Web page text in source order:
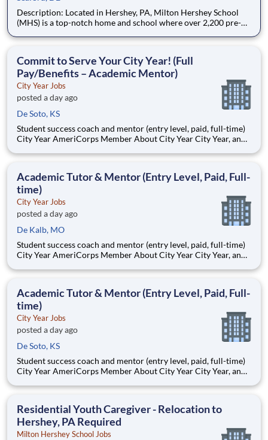
Description: Located in Hershey, PA, Milton Hershey School
(MHS) is a top-notch home and school where over 2,200 pre-K
are provided an extraordinary, cost-free, career-focused
Commit to Serve Your City Year! (Full
Pay/Benefits – Academic Mentor)
City Year Jobs
posted a day ago
De Soto, KS
Student success coach and mentor (entry level, paid, full-time)
City Year AmeriCorps Member About City Year City Year, an
Teams of City Year AmeriCorps members provide support to
Academic Tutor & Mentor (Entry Level, Paid, Full-
time)
City Year Jobs
posted a day ago
De Kalb, MO
Student success coach and mentor (entry level, paid, full-time)
City Year AmeriCorps Member About City Year City Year, an
Teams of City Year AmeriCorps members provide support to
Academic Tutor & Mentor (Entry Level, Paid, Full-
time)
City Year Jobs
posted a day ago
De Soto, KS
Student success coach and mentor (entry level, paid, full-time)
City Year AmeriCorps Member About City Year City Year, an
Teams of City Year AmeriCorps members provide support to
Residential Youth Caregiver - Relocation to
Hershey, PA Required
Milton Hershey School Jobs